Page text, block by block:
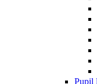
Pupil